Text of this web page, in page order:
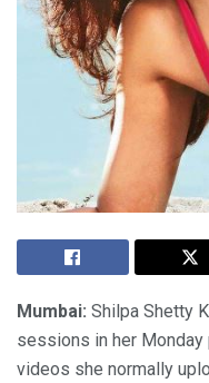
Mumbai: Shilpa Shetty
sessions in her
videos she normally